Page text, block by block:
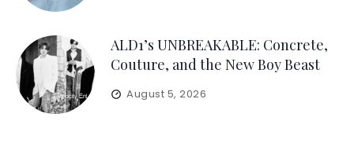
ALD1’s UNBREAKABLE: Concrete,
Couture, and the New Boy Beast
August 5, 2026